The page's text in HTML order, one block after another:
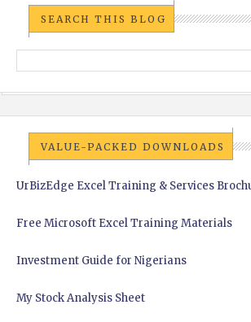
SEARCH THIS BLOG
VALUE-PACKED DOWNLOADS
UrBizEdge Excel Training & Services
Free Microsoft Excel Training Materials
Investment Guide for Nigerians
My Stock Analysis Sheet